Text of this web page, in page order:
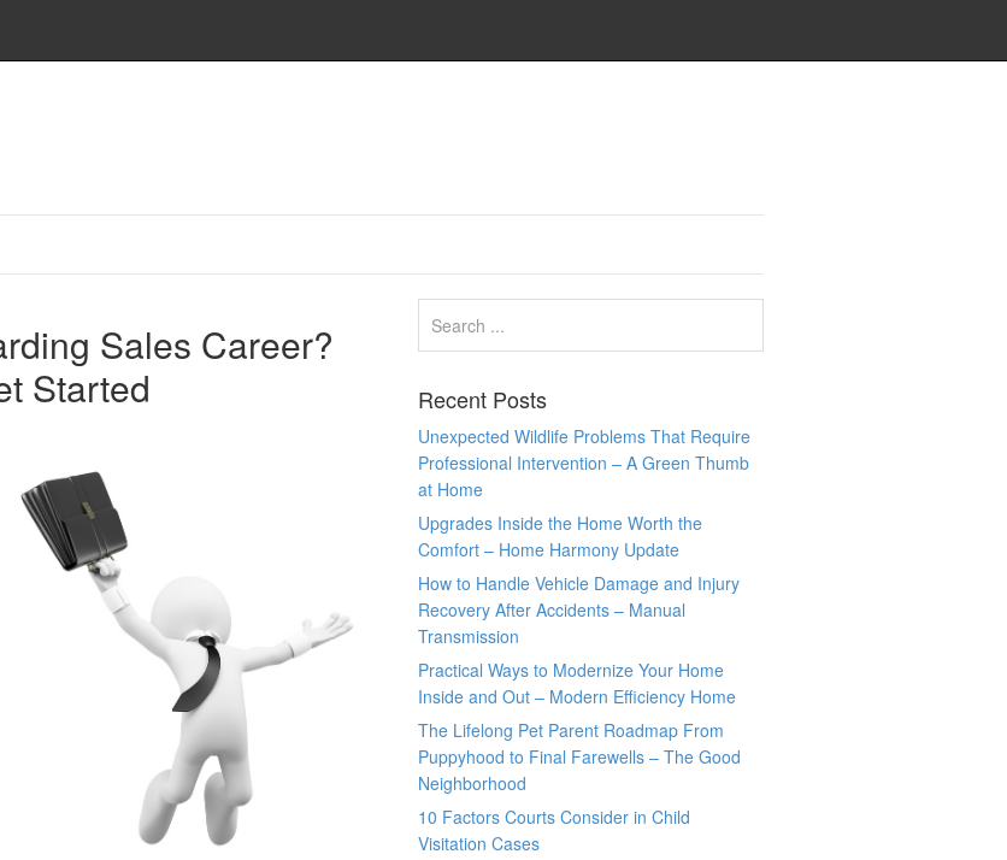
Sales Career?
Started
Recent Posts
Unexpected Wildlife Problems That Require
Professional Intervention – A Green Thumb
at Home
Upgrades Inside the Home Worth the
Comfort – Home Harmony Update
How to Handle Vehicle Damage and Injury
Recovery After Accidents – Manual
Transmission
Practical Ways to Modernize Your Home
Inside and Out – Modern Efficiency Home
The Lifelong Pet Parent Roadmap From
Puppyhood to Final Farewells – The Good
Neighborhood
10 Factors Courts Consider in Child
Visitation Cases